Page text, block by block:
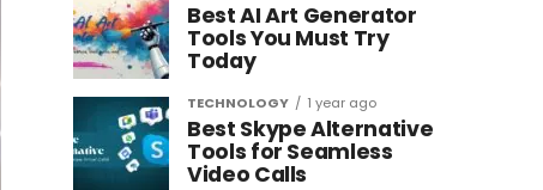
Best AI Art Generator
Tools You Must Try
Today
TECHNOLOGY 1 year ago
Best Skype Alternative
Tools for Seamless
Video Calls